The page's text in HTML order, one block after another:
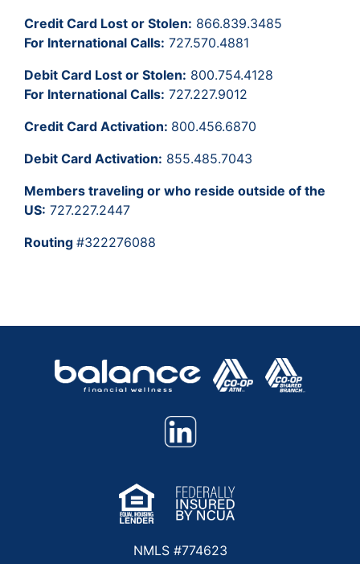
Credit Card Lost or Stolen: 866.839.3485
For International Calls: 727.570.4881
Debit Card Lost or Stolen: 800.754.4128
For International Calls: 727.227.9012
Credit Card Activation: 800.456.6870
Debit Card Activation: 855.485.7043
Members traveling or who reside outside of the
US: 727.227.2447
Routing #322276088
NMLS #774623